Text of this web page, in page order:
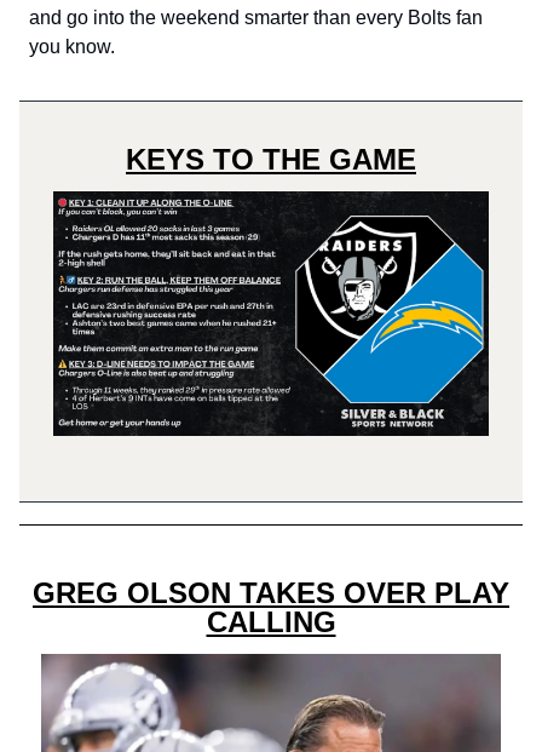
and go into the weekend smarter than every Bolts fan
you know.
KEYS TO THE GAME
GREG OLSON TAKES OVER PLAY
CALLING